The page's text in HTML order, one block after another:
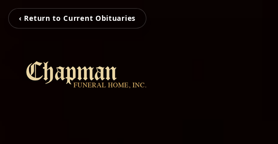
‹ Return to Current Obituaries